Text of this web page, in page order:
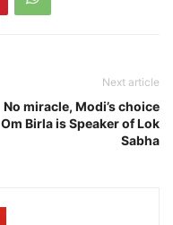
Next article
No miracle, Modi’s choice
Om Birla is Speaker of Lok
Sabha